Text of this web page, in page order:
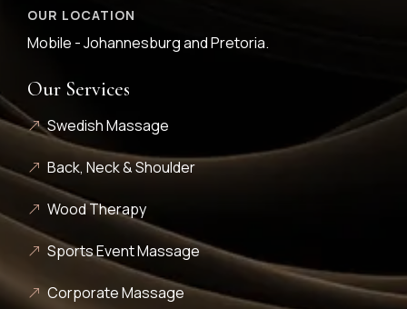
OUR LOCATION
Mobile - Johannesburg and Pretoria.
Our Services
Swedish Massage
Back, Neck & Shoulder
Wood Therapy
Sports Event Massage
Corporate Massage